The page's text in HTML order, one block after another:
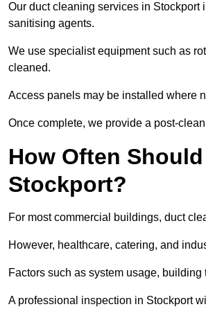
Our duct cleaning services in
sanitising agents.
We use specialist equipment such as
cleaned.
Access panels may be installed where
Once complete, we provide a post-
How Often
Stockport?
For most commercial buildings, duct
However, healthcare, catering, and
Factors such as system usage,
A professional inspection in Stockport